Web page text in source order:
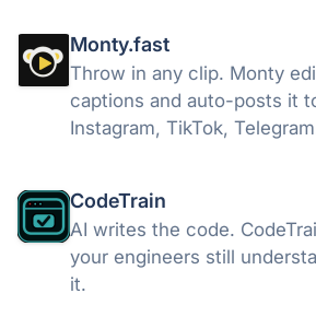
Monty.fast
Throw in any clip. Monty
captions and auto-posts it
Instagram, TikTok,
CodeTrain
AI writes the code.
your engineers still
it.